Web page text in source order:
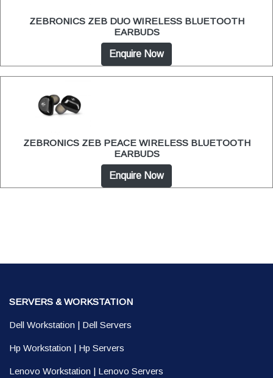
ZEBRONICS ZEB DUO WIRELESS BLUETOOTH
EARBUDS
Enquire Now
ZEBRONICS ZEB PEACE WIRELESS BLUETOOTH
EARBUDS
Enquire Now
SERVERS & WORKSTATION
Dell Workstation | Dell Servers
Hp Workstation | Hp Servers
Lenovo Workstation | Lenovo Servers